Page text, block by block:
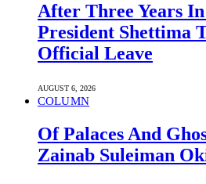
After Three Years
President Shettima
Official Leave
AUGUST 6, 2026
COLUMN
Of Palaces And
Zainab Suleiman